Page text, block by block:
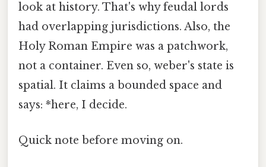
look at history. That's why feudal lords
had overlapping jurisdictions. Also, the
Holy Roman Empire was a patchwork,
not a container. Even so, weber's state is
spatial. It claims a bounded space and
says: *here, I decide.
Quick note before moving on.